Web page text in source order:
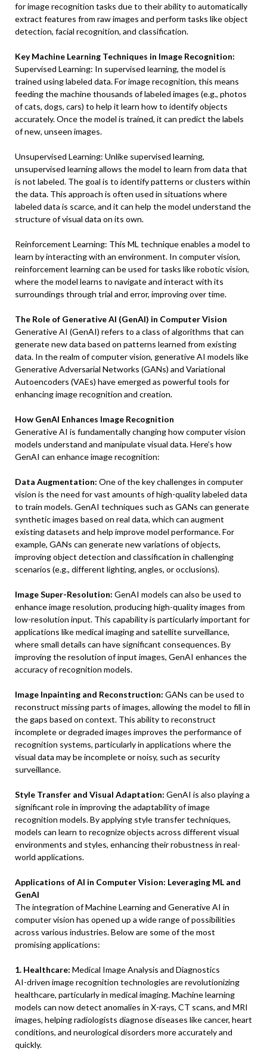
for image recognition tasks due to their ability to automatically
extract features from raw images and perform tasks like object
detection, facial recognition, and classification.
Key Machine Learning Techniques in Image Recognition:
Supervised Learning: In supervised learning, the model is
trained using labeled data. For image recognition, this means
feeding the machine thousands of labeled images (e.g., photos
of cats, dogs, cars) to help it learn how to identify objects
accurately. Once the model is trained, it can predict the labels
of new, unseen images.
Unsupervised Learning: Unlike supervised learning,
unsupervised learning allows the model to learn from data that
is not labeled. The goal is to identify patterns or clusters within
the data. This approach is often used in situations where
labeled data is scarce, and it can help the model understand the
structure of visual data on its own.
Reinforcement Learning: This ML technique enables a model to
learn by interacting with an environment. In computer vision,
reinforcement learning can be used for tasks like robotic vision,
where the model learns to navigate and interact with its
surroundings through trial and error, improving over time.
The Role of Generative AI (GenAI) in Computer Vision
Generative AI (GenAI) refers to a class of algorithms that can
generate new data based on patterns learned from existing
data. In the realm of computer vision, generative AI models like
Generative Adversarial Networks (GANs) and Variational
Autoencoders (VAEs) have emerged as powerful tools for
enhancing image recognition and creation.
How GenAI Enhances Image Recognition
Generative AI is fundamentally changing how computer vision
models understand and manipulate visual data. Here’s how
GenAI can enhance image recognition:
Data Augmentation: One of the key challenges in computer
vision is the need for vast amounts of high-quality labeled data
to train models. GenAI techniques such as GANs can generate
synthetic images based on real data, which can augment
existing datasets and help improve model performance. For
example, GANs can generate new variations of objects,
improving object detection and classification in challenging
scenarios (e.g., different lighting, angles, or occlusions).
Image Super-Resolution: GenAI models can also be used to
enhance image resolution, producing high-quality images from
low-resolution input. This capability is particularly important for
applications like medical imaging and satellite surveillance,
where small details can have significant consequences. By
improving the resolution of input images, GenAI enhances the
accuracy of recognition models.
Image Inpainting and Reconstruction: GANs can be used to
reconstruct missing parts of images, allowing the model to fill in
the gaps based on context. This ability to reconstruct
incomplete or degraded images improves the performance of
recognition systems, particularly in applications where the
visual data may be incomplete or noisy, such as security
surveillance.
Style Transfer and Visual Adaptation: GenAI is also playing a
significant role in improving the adaptability of image
recognition models. By applying style transfer techniques,
models can learn to recognize objects across different visual
environments and styles, enhancing their robustness in real-
world applications.
Applications of AI in Computer Vision: Leveraging ML and
GenAI
The integration of Machine Learning and Generative AI in
computer vision has opened up a wide range of possibilities
across various industries. Below are some of the most
promising applications:
1. Healthcare: Medical Image Analysis and Diagnostics
AI-driven image recognition technologies are revolutionizing
healthcare, particularly in medical imaging. Machine learning
models can now detect anomalies in X-rays, CT scans, and MRI
images, helping radiologists diagnose diseases like cancer, heart
conditions, and neurological disorders more accurately and
quickly.